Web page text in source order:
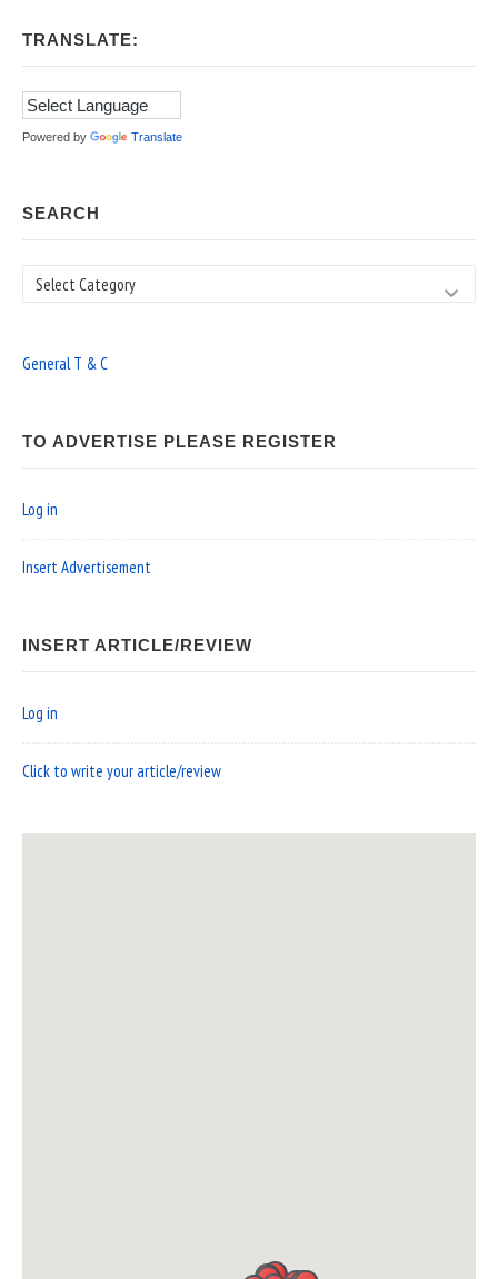
TRANSLATE:
Powered by Translate
SEARCH
Search
General T & C
TO ADVERTISE PLEASE REGISTER
Log in
Insert Advertisement
INSERT ARTICLE/REVIEW
Log in
Click to write your article/review